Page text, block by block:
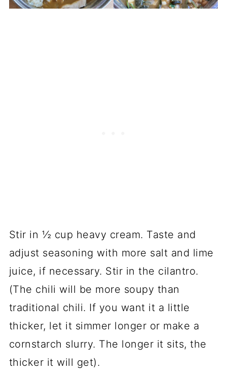
Stir in ½ cup heavy cream. Taste and
adjust seasoning with more salt and lime
juice, if necessary. Stir in the cilantro.
(The chili will be more soupy than
traditional chili. If you want it a little
thicker, let it simmer longer or make a
cornstarch slurry. The longer it sits, the
thicker it will get).